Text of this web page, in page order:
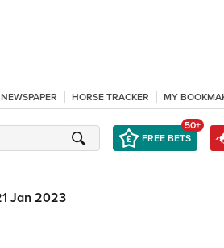
HORSE TRACKER MY
FREE BETS
50+
Jan 2023